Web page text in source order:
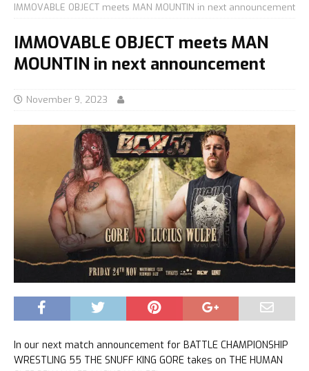
IMMOVABLE OBJECT meets MAN MOUNTIN in next announcement
IMMOVABLE OBJECT meets MAN
MOUNTIN in next announcement
November 9, 2023
In our next match announcement for BATTLE CHAMPIONSHIP
WRESTLING 55 THE SNUFF KING GORE takes on THE HUMAN